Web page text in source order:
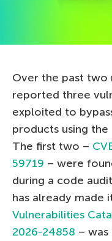
Over the past two
reported three
exploited to
products using the
The first two –
59719 – were
during a code
has already made
Vulnerabilities
2026-24858 –